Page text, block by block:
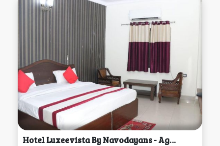
Hotel Luxeevista By Navodayans - Agra, Agra